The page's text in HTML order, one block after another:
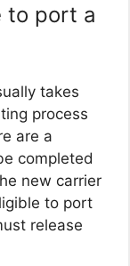
to port a
takes
process
are a
completed
new carrier
to port
release